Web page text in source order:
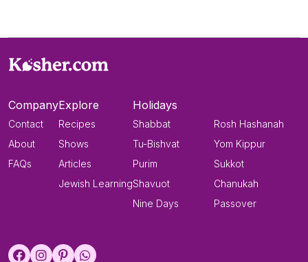
Company
Contact
About
FAQs
Explore
Recipes
Shows
Articles
Jewish Learning
Holidays
Shabbat
Tu-Bishvat
Purim
Shavuot
Nine Days
Rosh Hashanah
Yom Kippur
Sukkot
Chanukah
Passover